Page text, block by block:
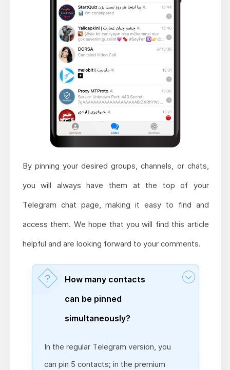
By pinning your desired groups, channels, or chats,
you will always have them at the top of your
Telegram chat page, making it easy to find and
access them. We hope that you will find this article
helpful and are looking forward to your comments.
How many contacts
can be pinned
simultaneously?
In the regular Telegram version, you
can pin 5 contacts; in the premium